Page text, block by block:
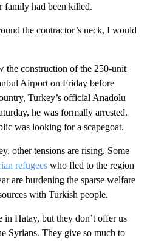
family had been killed.
the contractor’s neck, I would
the construction of the 250-unit
Airport on Friday before
Turkey’s official Anadolu
he was formally arrested.
was looking for a scapegoat.
other tensions are rising. Some
refugees who fled to the region
are burdening the sparse welfare
with Turkish people.
in Hatay, but they don’t offer us
Syrians. They give so much to